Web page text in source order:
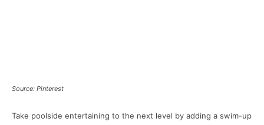
Source: Pinterest
Take poolside entertaining to the next level by adding a swim-up